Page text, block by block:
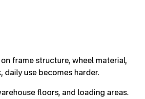
frame structure, wheel material,
use becomes harder.
floors, and loading areas.